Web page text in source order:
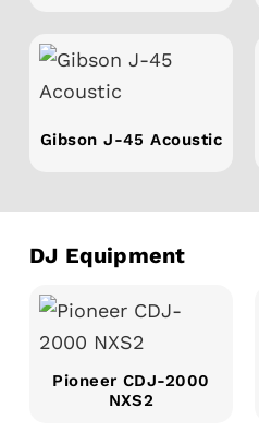
Gibson J-45 Acoustic
DJ Equipment
Pioneer CDJ-2000
NXS2